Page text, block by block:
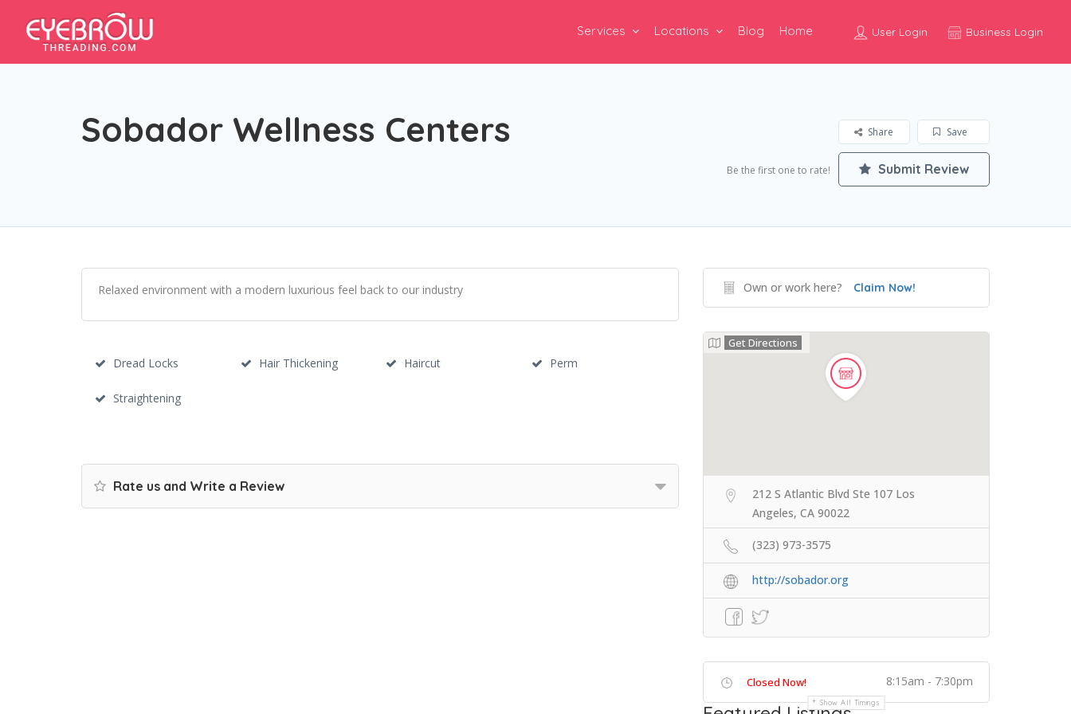
User Login Business Login
Services Locations Blog Home
Sobador Wellness Centers Save
Share
Be the first one to rate! Submit Review
Relaxed environment with a modern luxurious feel back to our industry
Dread Locks Hair Thickening Haircut Perm
Straightening
Rate us and Write a Review
Own or work here? Claim Now!
Get Directions
212 S Atlantic Blvd Ste 107 Los
Angeles, CA 90022
(323) 973-3575
http://sobador.org
Closed Now! 8:15am - 7:30pm
Show All Timings